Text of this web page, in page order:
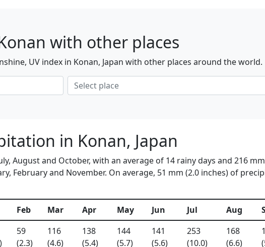
with other places
UV index in Konan, Japan with other places around the world.
in Konan, Japan
August and October, with an average of 14 rainy days and 216
February and November. On average, 51 mm (2.0 inches) of
Feb Mar Apr May Jun Jul Aug
59
(2.3)
116
(4.6)
138
(5.4)
144
(5.7)
141
(5.6)
253
(10.0)
168
(6.6)